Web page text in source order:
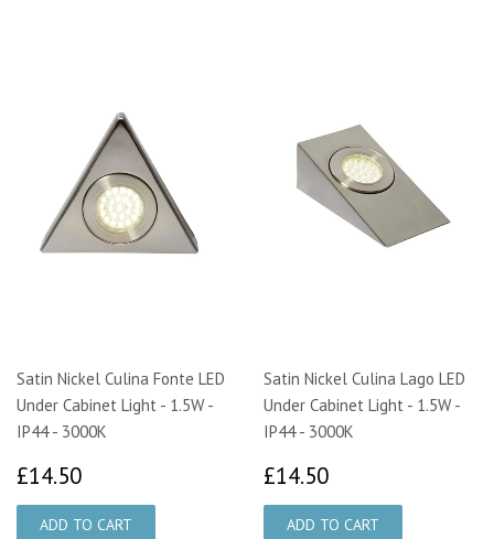
Satin Nickel Culina Fonte LED
Under Cabinet Light - 1.5W -
IP44 - 3000K
£14.50
Satin Nickel Culina Lago LED
Under Cabinet Light - 1.5W -
IP44 - 3000K
£14.50